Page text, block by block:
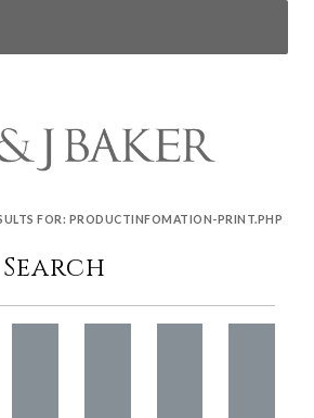
FOR: PRODUCTINFOMATION-PRINT.PHP